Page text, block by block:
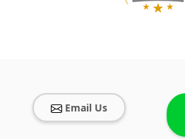
Email Us